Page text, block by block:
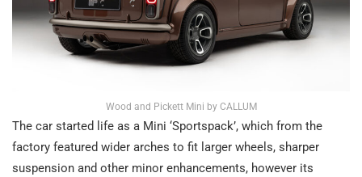
Wood and Pickett Mini by CALLUM
The car started life as a Mini ‘Sportspack’, which from the
factory featured wider arches to fit larger wheels, sharper
suspension and other minor enhancements, however its